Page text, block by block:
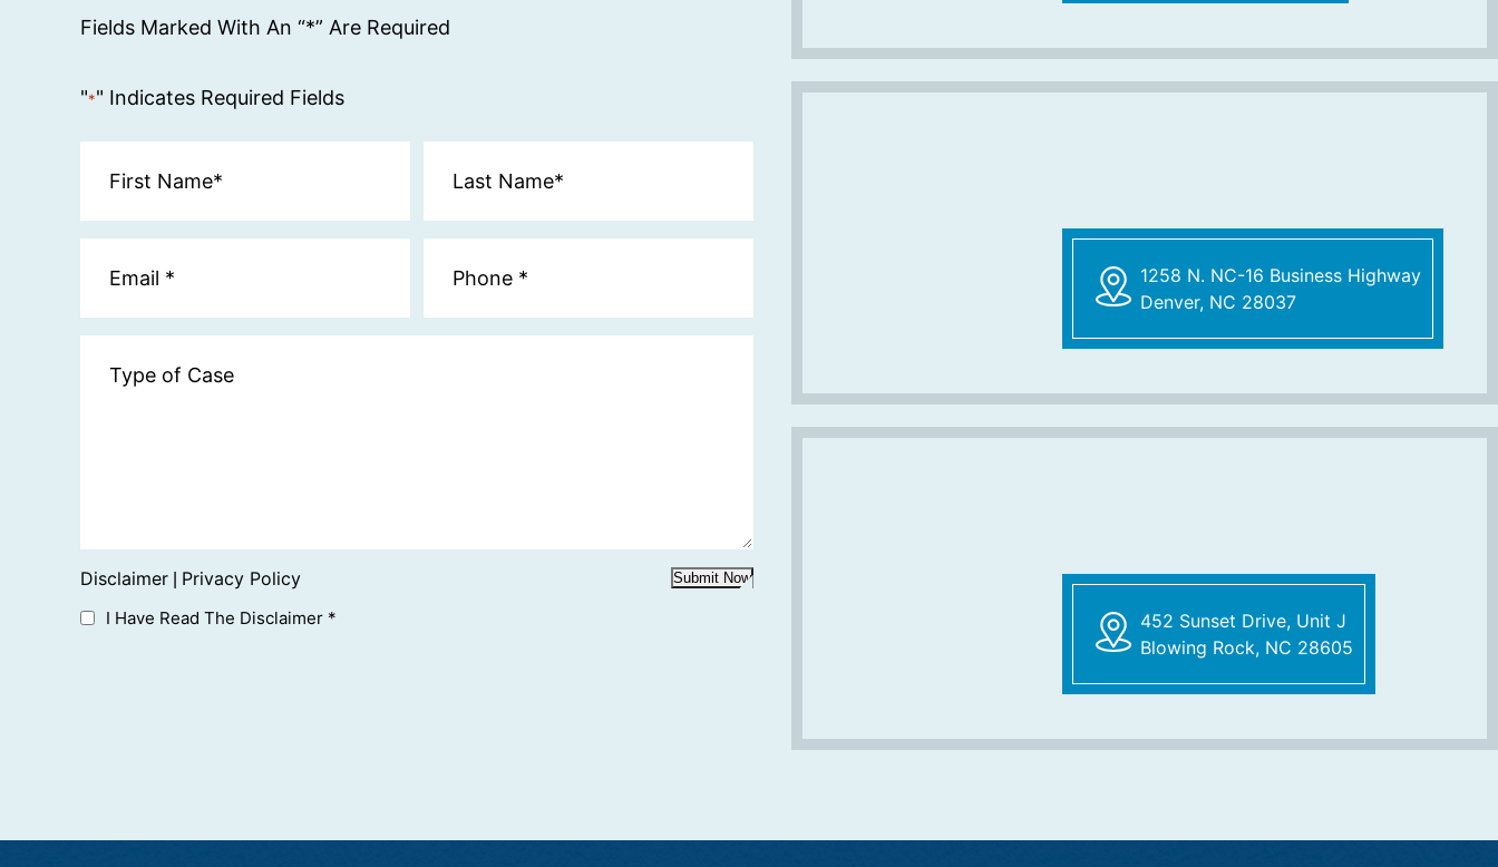
Fields Marked With An “*” Are Required
"*" Indicates Required Fields
Disclaimer Privacy Policy
I Have Read The Disclaimer *
Submit Now
1258 N. NC-16 Business Highway
Denver, NC 28037
452 Sunset Drive, Unit J
Blowing Rock, NC 28605